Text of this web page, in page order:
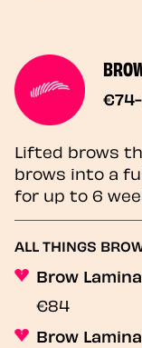
Lifted brows
brows into a
for up to 6
ALL THINGS
Brow
€84
Brow